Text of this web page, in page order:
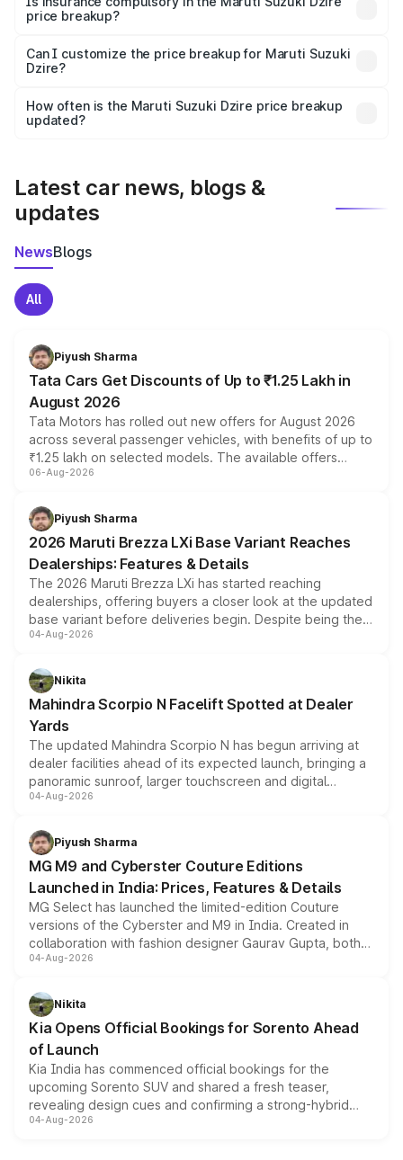
price breakup?
Yes, at least third-party insurance is mandatory in India,
and it is included in the on-road price breakup.
Can I customize the price breakup for Maruti Suzuki
Dzire?
accessories, or different insurance plans, which will adjust
the final breakup.
How often is the Maruti Suzuki Dzire price breakup
updated?
Latest car news, blogs &
updates
NewsBlogs
All
Piyush Sharma
Tata Cars Get Discounts of Up to ₹1.25 Lakh in
August 2026
Tata Motors has rolled out new offers for August 2026
across several passenger vehicles, with benefits of up to
₹1.25 lakh on selected models. The available offers
include consumer discounts, exchange bonuses,
benefits, depending on the vehicle, variant and eligibility,
giving buyers multiple ways to reduce the overall
purchase cost.
06-Aug-2026
Piyush Sharma
2026 Maruti Brezza LXi Base Variant Reaches
Dealerships: Features & Details
The 2026 Maruti Brezza LXi has started reaching
dealerships, offering buyers a closer look at the updated
base variant before deliveries begin. Despite being the
entry-level trim, it comes with several standard safety
aspirated or turbo-petrol powertrains, making it an
attractive option in the compact SUV segment.
04-Aug-2026
Nikita
Mahindra Scorpio N Facelift Spotted at Dealer
Yards
The updated Mahindra Scorpio N has begun arriving at
dealer facilities ahead of its expected launch, bringing a
panoramic sunroof, larger touchscreen and digital
instrument cluster borrowed from the Thar Roxx, along
both rows.
04-Aug-2026
Piyush Sharma
MG M9 and Cyberster Couture Editions
Launched in India: Prices, Features & Details
MG Select has launched the limited-edition Couture
versions of the Cyberster and M9 in India. Created in
collaboration with fashion designer Gaurav Gupta, both
models receive exclusive cosmetic enhancements
just 50 units each, the special editions are priced above
the standard versions and deliveries begin this month.
04-Aug-2026
Nikita
Kia Opens Official Bookings for Sorento Ahead
of Launch
Kia India has commenced official bookings for the
upcoming Sorento SUV and shared a fresh teaser,
revealing design cues and confirming a strong-hybrid
powertrain, though pricing and the launch date remain
04-Aug-2026